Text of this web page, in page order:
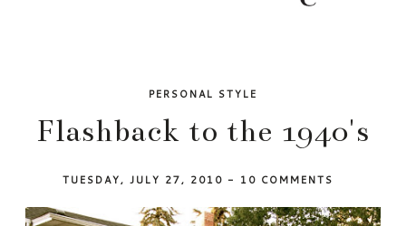
PERSONAL STYLE
Flashback to the 1940's
TUESDAY, JULY 27, 2010 - 10 COMMENTS